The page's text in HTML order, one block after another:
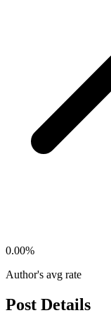
0.00%
Author's avg rate
Post Details